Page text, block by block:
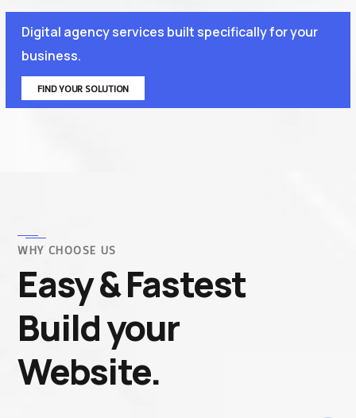
Digital agency services built specifically for your
business.
FIND YOUR SOLUTION
WHY CHOOSE US
Easy & Fastest
Build your
Website.